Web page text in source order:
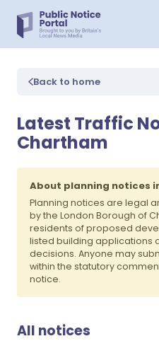
Back to home
Latest Traffic
Chartham
About planning notices
Planning notices are legal
by the London Borough of
residents of proposed
listed building applications
decisions. Anyone may
within the statutory
notice.
All notices